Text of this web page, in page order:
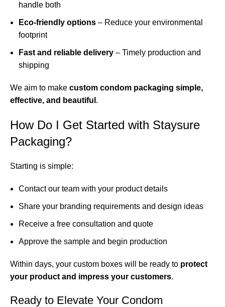
handle both
Eco-friendly options – Reduce your environmental
footprint
Fast and reliable delivery – Timely production and
shipping
We aim to make custom condom packaging simple,
effective, and beautiful .
How Do I Get Started with Staysure
Packaging?
Starting is simple:
Contact our team with your product details
Share your branding requirements and design ideas
Receive a free consultation and quote
Approve the sample and begin production
Within days, your custom boxes will be ready to protect
your product and impress your customers.
Ready to Elevate Your Condom